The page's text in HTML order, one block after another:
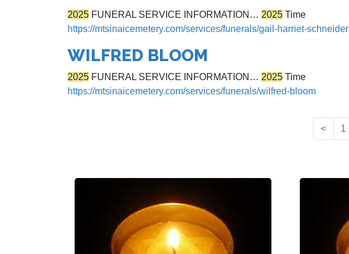
2025 FUNERAL SERVICE INFORMATION… 2025 Time
https://mtsinaicemetery.com/services/funerals/gail-harriet-schneider
WILFRED BLOOM
2025 FUNERAL SERVICE INFORMATION… 2025 Time
https://mtsinaicemetery.com/services/funerals/wilfred-bloom
< 1